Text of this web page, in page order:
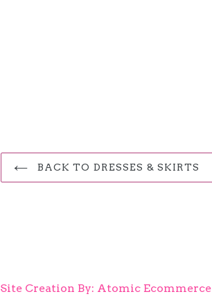
BACK TO DRESSES & SKIRTS
Site Creation By: Atomic Ecommerce